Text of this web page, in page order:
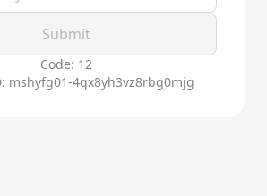
Submit
Code: 12
mshyfg01-4qx8yh3vz8rbg0mjg